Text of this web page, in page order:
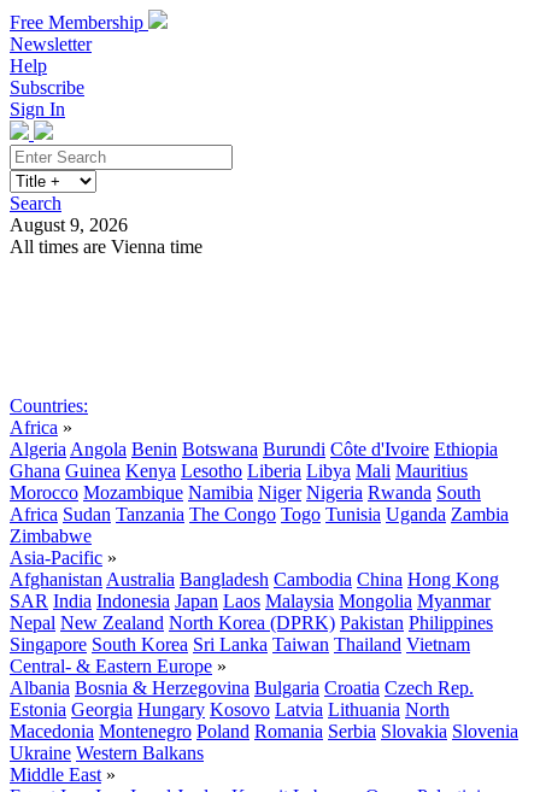
Free Membership
Newsletter
Help
Subscribe
Sign In
Search
August 9, 2026
All times are Vienna time
Countries:
Africa »
Algeria Angola Benin Botswana Burundi Côte d'Ivoire Ethiopia
Ghana Guinea Kenya Lesotho Liberia Libya Mali Mauritius
Morocco Mozambique Namibia Niger Nigeria Rwanda South
Africa Sudan Tanzania The Congo Togo Tunisia Uganda Zambia
Zimbabwe
Asia-Pacific »
Afghanistan Australia Bangladesh Cambodia China Hong Kong
SAR India Indonesia Japan Laos Malaysia Mongolia Myanmar
Nepal New Zealand North Korea (DPRK) Pakistan Philippines
Singapore South Korea Sri Lanka Taiwan Thailand Vietnam
Central- & Eastern Europe »
Albania Bosnia & Herzegovina Bulgaria Croatia Czech Rep.
Estonia Georgia Hungary Kosovo Latvia Lithuania North
Macedonia Montenegro Poland Romania Serbia Slovakia Slovenia
Ukraine Western Balkans
Middle East »